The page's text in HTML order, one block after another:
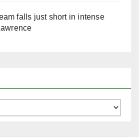
falls just short in intense